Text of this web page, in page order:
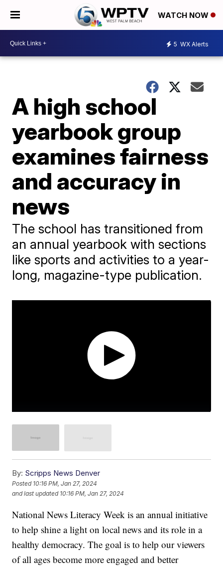
WATCH NOW
5 WX Alerts
A high school
yearbook group
examines fairness
and accuracy in
news
The school has transitioned from
an annual yearbook with sections
like sports and activities to a year-
long, magazine-type publication.
By: Scripps News Denver
Posted 10:16 PM, Jan 27, 2024
and last updated 10:16 PM, Jan 27, 2024
National News Literacy Week is an annual initiative
to help shine a light on local news and its role in a
healthy democracy. The goal is to help our viewers
of all ages become more engaged and better